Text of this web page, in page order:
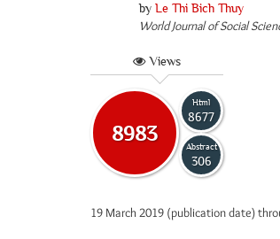
by Le Thi Bich Thuy
World Journal of Social
Views
8983
Html
8677
Abstract
306
19 March 2019 (publication date)